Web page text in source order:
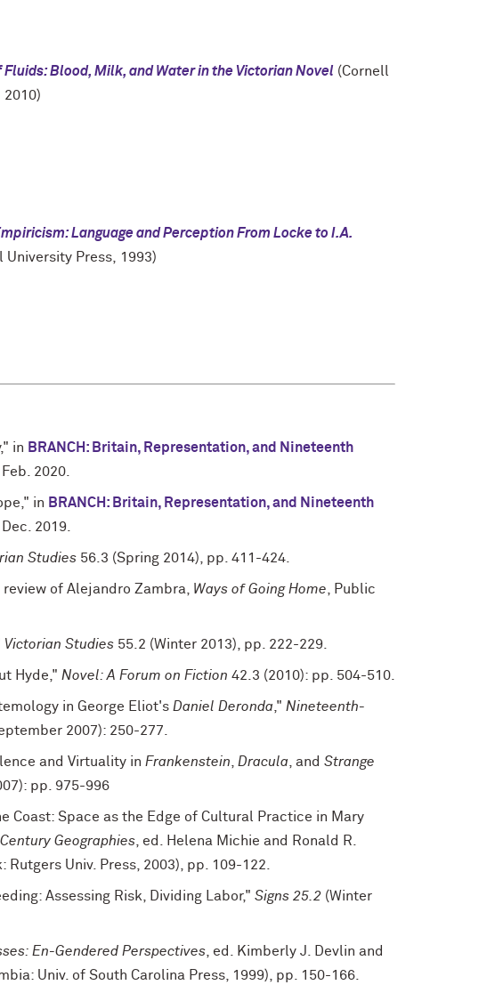
Fluids: Blood, Milk, and Water in the Victorian Novel (Cornell
2010)
Language and Perception From Locke to I.A.
University Press, 1993)
in BRANCH: Britain, Representation, and Nineteenth
2020.
in BRANCH: Britain, Representation, and Nineteenth
2019.
Studies 56.3 (Spring 2014), pp. 411-424.
of Alejandro Zambra, Ways of Going Home , Public
Victorian Studies 55.2 (Winter 2013), pp. 222-229.
Hyde," Novel: A Forum on Fiction 42.3 (2010): pp. 504-510.
in George Eliot's Daniel Deronda ," Nineteenth-
2007): 250-277.
and Virtuality in Frankenstein Dracula , and Strange
pp. 975-996
Coast: Space as the Edge of Cultural Practice in Mary
Geographies , ed. Helena Michie and Ronald R.
Rutgers Univ. Press, 2003), pp. 109-122.
Assessing Risk, Dividing Labor," Signs 25.2 (Winter
En-Gendered Perspectives , ed. Kimberly J. Devlin and
Univ. of South Carolina Press, 1999), pp. 150-166.